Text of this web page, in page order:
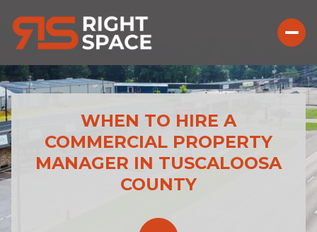
WHEN TO HIRE A
COMMERCIAL PROPERTY
MANAGER IN TUSCALOOSA
COUNTY